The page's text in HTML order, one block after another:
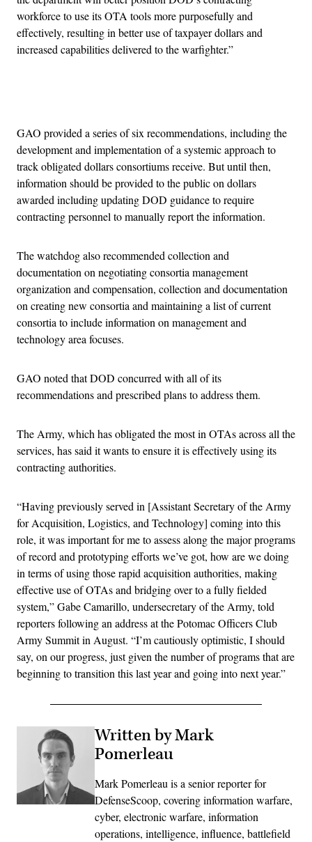
workforce to use its OTA tools more purposefully and
effectively, resulting in better use of taxpayer dollars and
increased capabilities delivered to the warfighter.”
GAO provided a series of six recommendations, including the
development and implementation of a systemic approach to
track obligated dollars consortiums receive. But until then,
information should be provided to the public on dollars
awarded including updating DOD guidance to require
contracting personnel to manually report the information.
The watchdog also recommended collection and
documentation on negotiating consortia management
organization and compensation, collection and documentation
on creating new consortia and maintaining a list of current
consortia to include information on management and
technology area focuses.
GAO noted that DOD concurred with all of its
recommendations and prescribed plans to address them.
The Army, which has obligated the most in OTAs across all the
services, has said it wants to ensure it is effectively using its
contracting authorities.
“Having previously served in [Assistant Secretary of the Army
for Acquisition, Logistics, and Technology] coming into this
role, it was important for me to assess along the major programs
of record and prototyping efforts we’ve got, how are we doing
in terms of using those rapid acquisition authorities, making
effective use of OTAs and bridging over to a fully fielded
system,” Gabe Camarillo, undersecretary of the Army, told
reporters following an address at the Potomac Officers Club
Army Summit in August. “I’m cautiously optimistic, I should
say, on our progress, just given the number of programs that are
beginning to transition this last year and going into next year.”
Written by Mark
Pomerleau
Mark Pomerleau is a senior reporter for
DefenseScoop, covering information warfare,
cyber, electronic warfare, information
operations, intelligence, influence, battlefield